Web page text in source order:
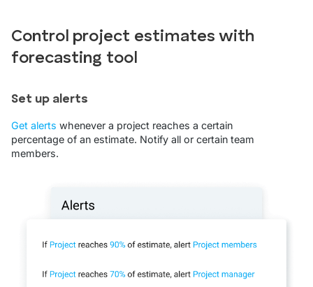
Control project estimates with
forecasting tool
Set up alerts
Get alerts whenever a project reaches a certain
percentage of an estimate. Notify all or certain team
members.